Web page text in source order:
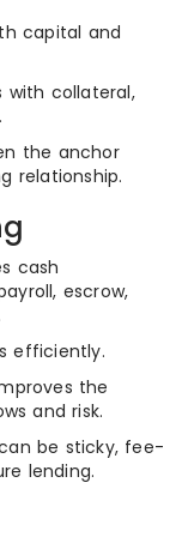
capital and
with collateral,
the anchor
relationship.
cash
escrow,
efficiently.
the
and risk.
be sticky, fee-
lending.